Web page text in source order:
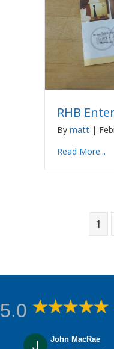
RHB
By matt |
Read More...
1
5.0
John MacRae